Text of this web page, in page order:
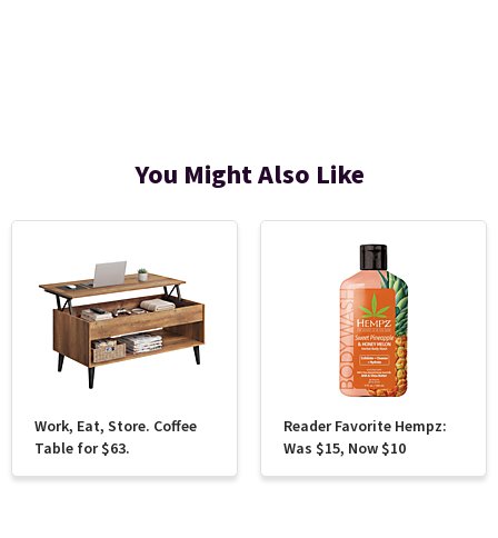
You Might Also Like
Work, Eat, Store. Coffee
Table for $63.
Reader Favorite Hempz:
Was $15, Now $10